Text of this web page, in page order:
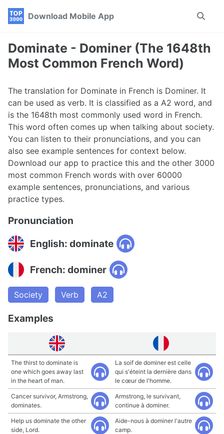
Skip
navigation
Skip
Skip
Download Mobile App
Toggle
Dominate - Dominer (The 1648th
Most Common French Word)
The translation for Dominate in French is Dominer. It
can be used as verb. It is classified as a A2 word, and
is the 1648th most commonly used word in French.
This word often comes up when talking about society.
You can listen to their pronunciations, and you can
also see example sentences for context below.
Download our app to practice this and the other 3000
most common French words with over 60000
example sentences, pronunciations, and various
practice types.
Pronunciation
English: dominate
French: dominer
Society Verb A2
Examples
The thirst to dominate is
one which goes away last
in the heart of man.
La soif de dominer est celle
qui s'éteint la dernière dans
le cœur de l'homme.
Cancer survivor, Armstrong,
dominates.
Armstrong, le survivant,
continue à dominer.
Help us dominate the other
side, Lord.
Aide-nous à dominer l'autre
camp.